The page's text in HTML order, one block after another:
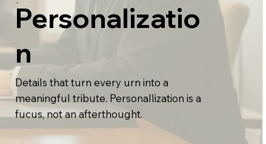
Personalizatio
n
Details that turn every urn into a
meaningful tribute. Personallization is a
fucus, not an afterthought.